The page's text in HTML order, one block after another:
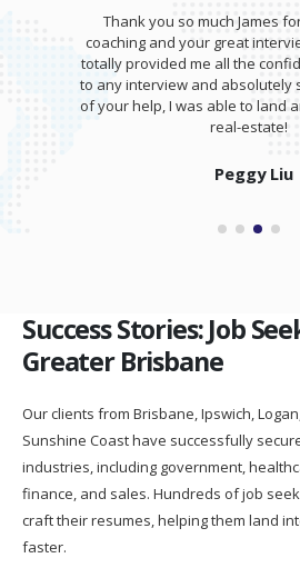
Thank you so much James
coaching and your great
totally provided me all the
to any interview and absolutely
of your help, I was able to land
real-estate!
Peggy Liu
Success Stories: Job
Greater Brisbane
Our clients from Brisbane, Ipswich,
Sunshine Coast have successfully
industries, including government,
finance, and sales. Hundreds of job
craft their resumes, helping them land
faster.